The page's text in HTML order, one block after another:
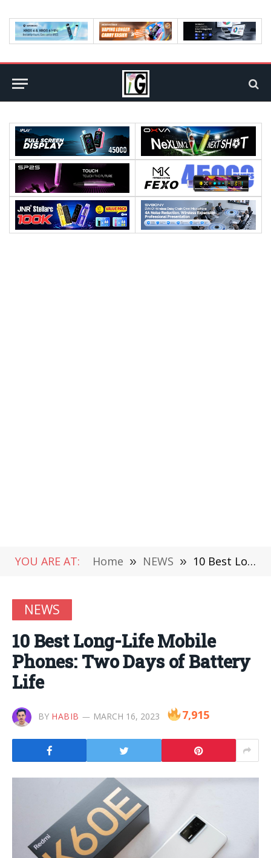
YOU ARE AT: Home » NEWS » 10 Best Long-Life Mobile Phones: Two Days of Battery Life
NEWS
10 Best Long-Life Mobile
Phones: Two Days of Battery
Life
BY HABIB MARCH 16, 2023 7,915